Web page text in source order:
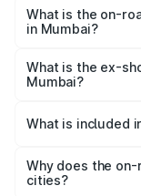
₹82.62 lakhs Lakh
What is the on-
in Mumbai?
₹79.24 lakhs Lakh
What is the ex-
Mumbai?
Mumbai is ₹66.99
What is included
charges,
accessories.
Why does the
cities?